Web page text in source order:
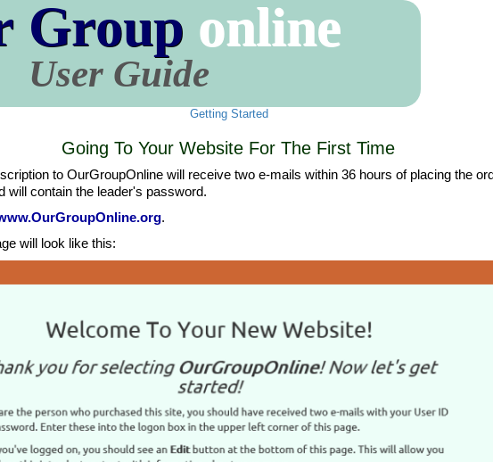
Group online
User Guide
Getting Started
Going To Your Website For The First Time
to OurGroupOnline will receive two e-mails within 36 hours of placing the
will contain the leader's password.
.
will look like this: